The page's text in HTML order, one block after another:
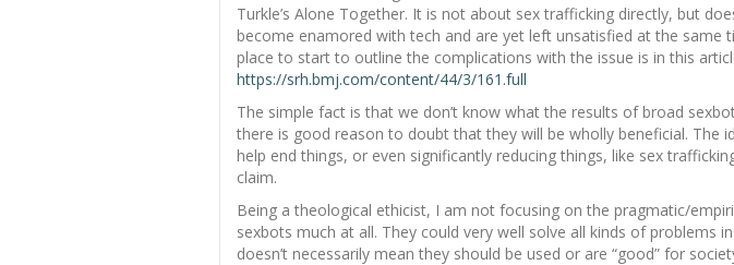
Turkle’s Alone Together. It is not about sex trafficking directly, but
become enamored with tech and are yet left unsatisfied at the same
place to start to outline the complications with the issue is in this
https://srh.bmj.com/content/44/3/161.full
The simple fact is that we don’t know what the results of broad
there is good reason to doubt that they will be wholly beneficial. The
help end things, or even significantly reducing things, like sex
claim.
Being a theological ethicist, I am not focusing on the pragmatic/
sexbots much at all. They could very well solve all kinds of problems
doesn’t necessarily mean they should be used or are “good” for